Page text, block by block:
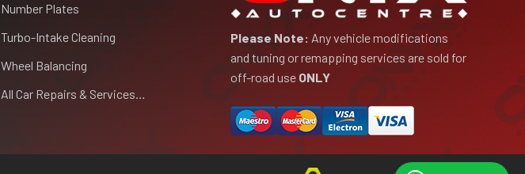
Number Plates
Turbo-Intake Cleaning
Wheel Balancing
All Car Repairs & Services…
Please Note: Any vehicle modifications
and tuning or remapping services are sold for
off-road use ONLY